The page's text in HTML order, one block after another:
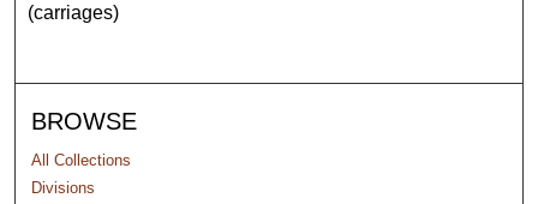
(carriages)
BROWSE
All Collections
Divisions